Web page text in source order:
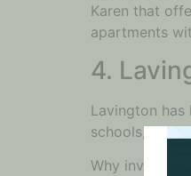
Karen that
apartments
4.
Lavington
schools, and
Why invest